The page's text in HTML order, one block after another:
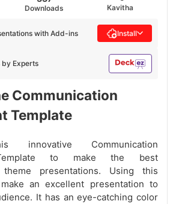
Downloads Kavitha
by Experts
with Add-ins Install
Communication
Template
innovative Communication
to make the best
theme presentations. Using this
an excellent presentation to
It has an eye-catching color